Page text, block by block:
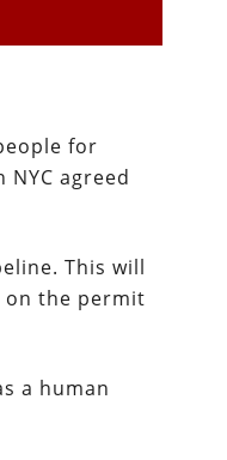
for
agreed
This will
on the permit
a human